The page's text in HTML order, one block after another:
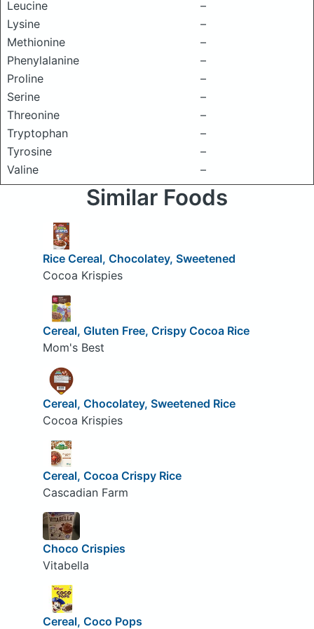
Leucine
–
Lysine
–
Methionine
–
Phenylalanine
–
Proline
–
Serine
–
Threonine
–
Tryptophan
–
Tyrosine
–
Valine
–
Similar Foods
Rice Cereal, Chocolatey, Sweetened
Cocoa Krispies
Cereal, Gluten Free, Crispy Cocoa Rice
Mom's Best
Cereal, Chocolatey, Sweetened Rice
Cocoa Krispies
Cereal, Cocoa Crispy Rice
Cascadian Farm
Choco Crispies
Vitabella
Cereal, Coco Pops